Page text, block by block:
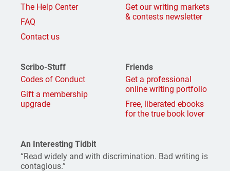
The Help Center
FAQ
Contact us
Get our writing markets
& contests newsletter
Scribo-Stuff
Codes of Conduct
Gift a membership
upgrade
Friends
Get a professional
online writing portfolio
Free, liberated ebooks
for the true book lover
An Interesting Tidbit
“Read widely and with discrimination. Bad writing is
contagious.”